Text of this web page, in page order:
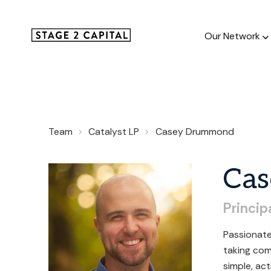
Our Network
1000+
Team Catalyst LP Casey Drummond
taking
simple,